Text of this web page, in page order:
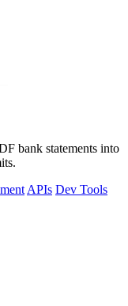
bank statements into
APIs Dev Tools